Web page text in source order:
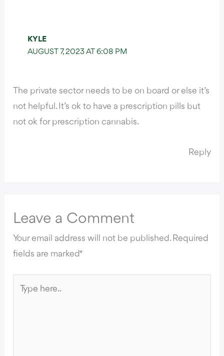
KYLE
AUGUST 7, 2023 AT 6:08 PM
The private sector needs to be on board or else it’s
not helpful. It’s ok to have a prescription pills but
not ok for prescription cannabis.
Reply
Leave a Comment
Your email address will not be published. Required
fields are marked*